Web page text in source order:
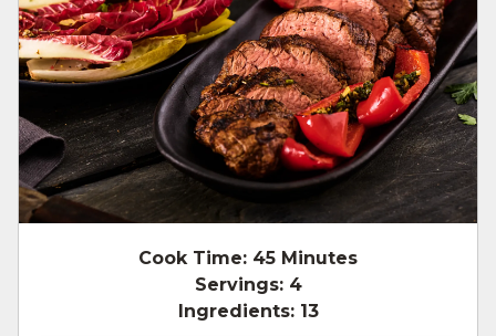
Cook Time: 45 Minutes
Servings: 4
Ingredients: 13